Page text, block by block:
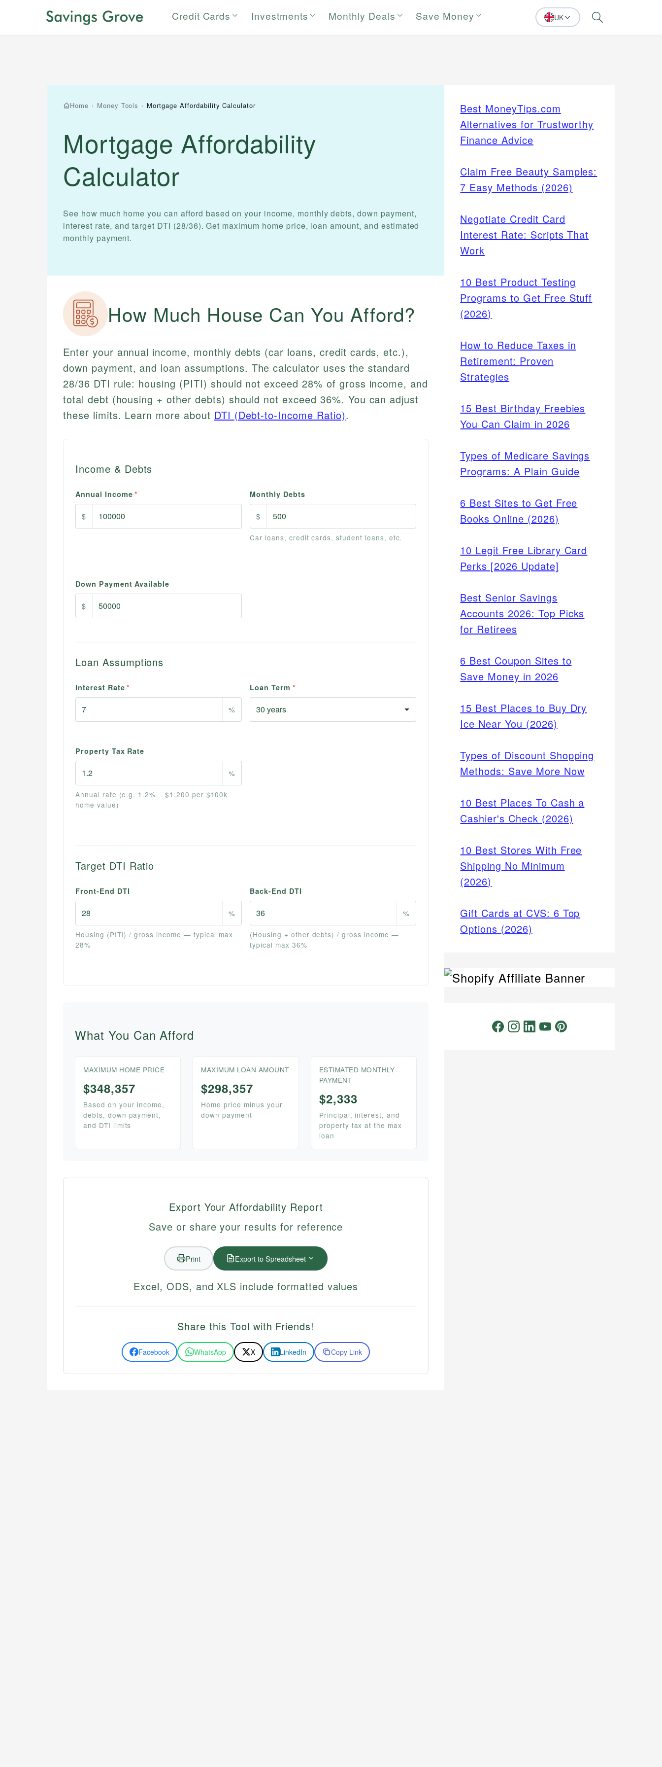
Credit Cards Investments Monthly Deals Save Money UK Search
Home › Money Tools › Mortgage Affordability Calculator
Mortgage Affordability
Calculator
See how much home you can afford based on your income, monthly debts, down payment,
interest rate, and target DTI (28/36). Get maximum home price, loan amount, and estimated
monthly payment.
How Much House Can You Afford?
Enter your annual income, monthly debts (car loans, credit cards, etc.),
down payment, and loan assumptions. The calculator uses the standard
28/36 DTI rule: housing (PITI) should not exceed 28% of gross income, and
total debt (housing + other debts) should not exceed 36%. You can adjust
these limits. Learn more about DTI (Debt-to-Income Ratio).
Income & Debts
Annual Income *
$
Monthly Debts
$
Car loans, credit cards, student loans, etc.
Down Payment Available
$
Loan Assumptions
Interest Rate *
%
Loan Term *
Property Tax Rate
%
Annual rate (e.g. 1.2% = $1,200 per $100k
home value)
Target DTI Ratio
Front-End DTI
%
Housing (PITI) / gross income — typical max
28%
Back-End DTI
%
(Housing + other debts) / gross income —
typical max 36%
What You Can Afford
MAXIMUM HOME PRICE
$348,357
Based on your income,
debts, down payment,
and DTI limits
MAXIMUM LOAN AMOUNT
$298,357
Home price minus your
down payment
ESTIMATED MONTHLY
PAYMENT
$2,333
Principal, interest, and
property tax at the max
loan
Export Your Affordability Report
Save or share your results for reference
Print Export to Spreadsheet
Excel, ODS, and XLS include formatted values
Share this Tool with Friends!
Facebook WhatsApp X LinkedIn Copy Link
Best MoneyTips.com
Alternatives for Trustworthy
Finance Advice
Claim Free Beauty Samples:
7 Easy Methods (2026)
Negotiate Credit Card
Interest Rate: Scripts That
Work
10 Best Product Testing
Programs to Get Free Stuff
(2026)
How to Reduce Taxes in
Retirement: Proven
Strategies
15 Best Birthday Freebies
You Can Claim in 2026
Types of Medicare Savings
Programs: A Plain Guide
6 Best Sites to Get Free
Books Online (2026)
10 Legit Free Library Card
Perks [2026 Update]
Best Senior Savings
Accounts 2026: Top Picks
for Retirees
6 Best Coupon Sites to
Save Money in 2026
15 Best Places to Buy Dry
Ice Near You (2026)
Types of Discount Shopping
Methods: Save More Now
10 Best Places To Cash a
Cashier's Check (2026)
10 Best Stores With Free
Shipping No Minimum
(2026)
Gift Cards at CVS: 6 Top
Options (2026)